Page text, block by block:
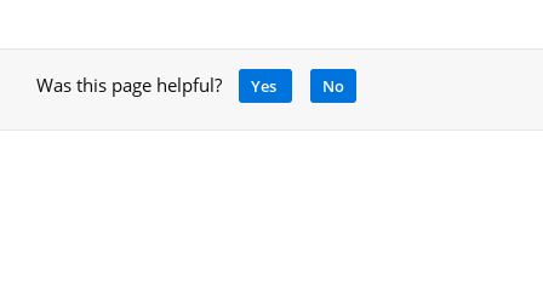
Was this page helpful? Yes No